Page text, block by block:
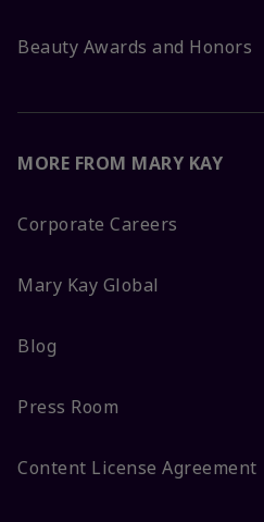
Beauty Awards and Honors
MORE FROM MARY KAY
Corporate Careers
Mary Kay Global
Blog
Press Room
Content License Agreement